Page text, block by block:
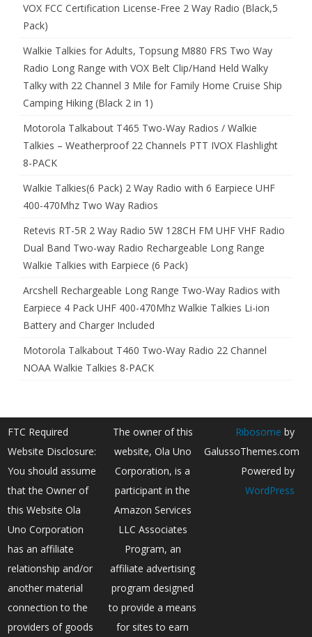
VOX FCC Certification License-Free 2 Way Radio (Black,5
Pack)
Walkie Talkies for Adults, Topsung M880 FRS Two Way
Radio Long Range with VOX Belt Clip/Hand Held Walky
Talky with 22 Channel 3 Mile for Family Home Cruise Ship
Camping Hiking (Black 2 in 1)
Motorola Talkabout T465 Two-Way Radios / Walkie
Talkies – Weatherproof 22 Channels PTT IVOX Flashlight
8-PACK
Walkie Talkies(6 Pack) 2 Way Radio with 6 Earpiece UHF
400-470Mhz Two Way Radios
Retevis RT-5R 2 Way Radio 5W 128CH FM UHF VHF Radio
Dual Band Two-way Radio Rechargeable Long Range
Walkie Talkies with Earpiece (6 Pack)
Arcshell Rechargeable Long Range Two-Way Radios with
Earpiece 4 Pack UHF 400-470Mhz Walkie Talkies Li-ion
Battery and Charger Included
Motorola Talkabout T460 Two-Way Radio 22 Channel
NOAA Walkie Talkies 8-PACK
FTC Required
Website Disclosure:
You should assume
that the Owner of
this Website Ola
Uno Corporation
has an affiliate
relationship and/or
another material
connection to the
providers of goods
The owner of this
website, Ola Uno
Corporation, is a
participant in the
Amazon Services
LLC Associates
Program, an
affiliate advertising
program designed
to provide a means
for sites to earn
Ribosome by
GalussoThemes.com
Powered by
WordPress